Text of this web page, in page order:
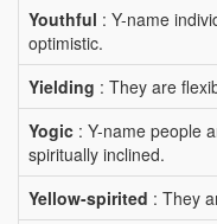
Youthful : Y-name
optimistic.
Yielding : They are
Yogic : Y-name people
spiritually inclined.
Yellow-spirited : They